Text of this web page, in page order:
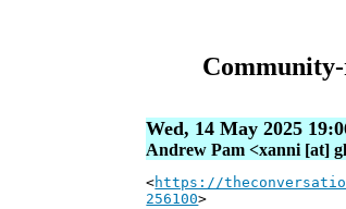
Community-
Wed, 14 May 2025
Andrew Pam <xanni [at]
<https://
256100>